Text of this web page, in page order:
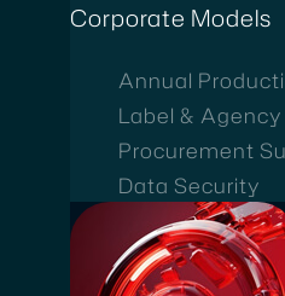
Corporate Models
Annual
Label &
Procurement
Data Security